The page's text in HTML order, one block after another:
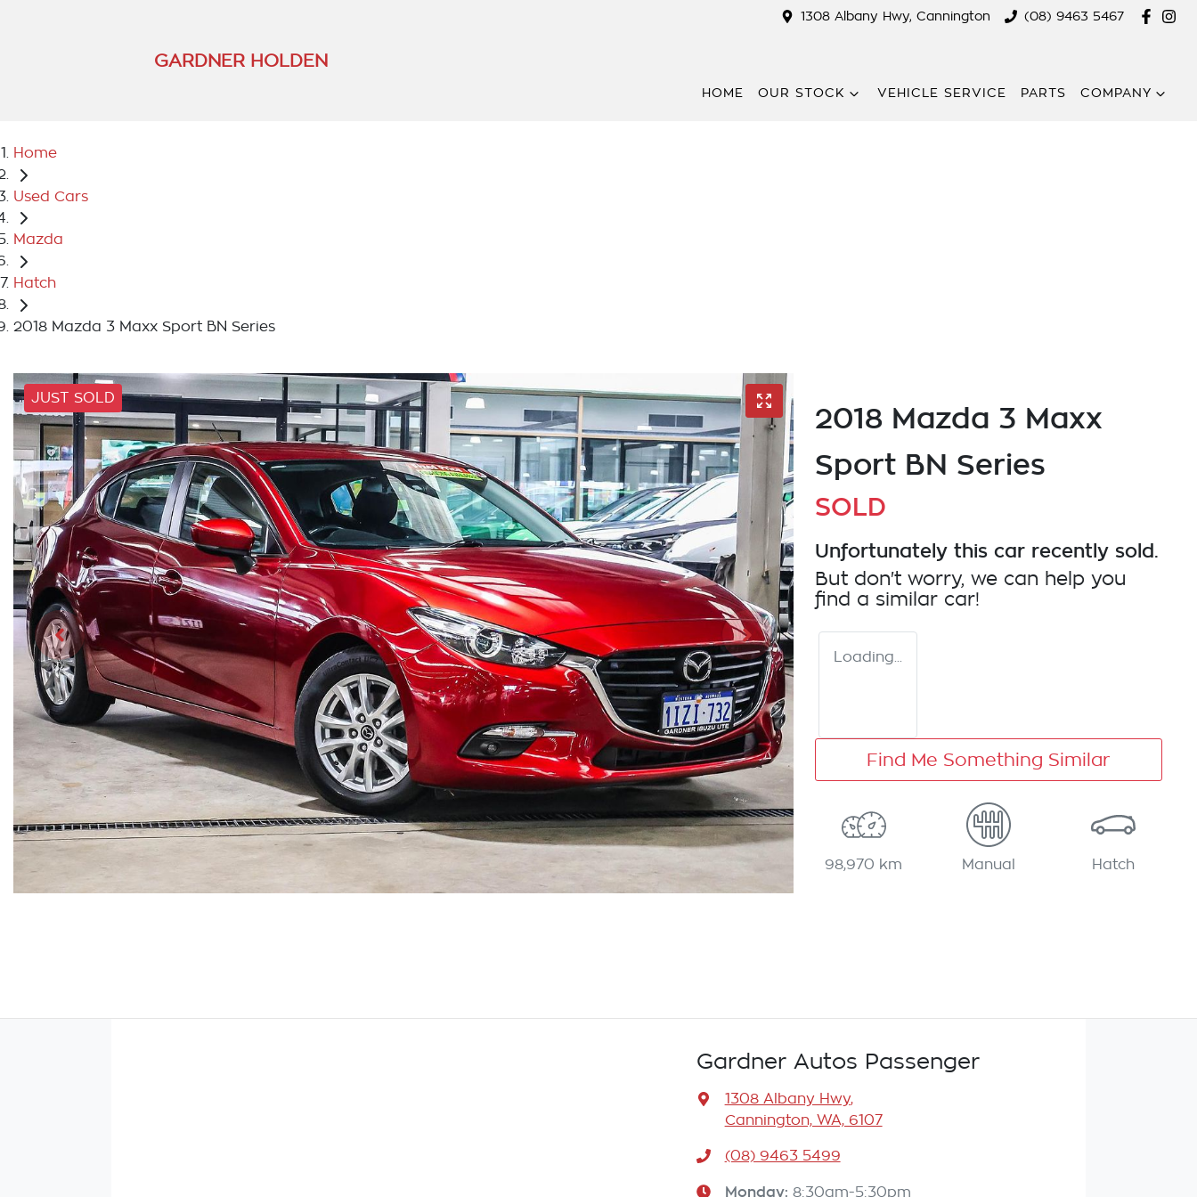
1308 Albany Hwy, Cannington (08) 9463 5467
GARDNER HOLDEN
HOME OUR STOCK VEHICLE SERVICE PARTS COMPANY
Home
Used Cars
Mazda
Hatch
2018 Mazda 3 Maxx Sport BN Series
JUST SOLD
2018 Mazda 3 Maxx
Sport BN Series
SOLD
Unfortunately this car recently sold.
But don't worry, we can help you
find a similar car!
Loading...
Find Me Something Similar
98,970 km Manual Hatch
Gardner Autos Passenger
1308 Albany Hwy,
Cannington, WA, 6107
(08) 9463 5499
Monday: 8:30am-5:30pm